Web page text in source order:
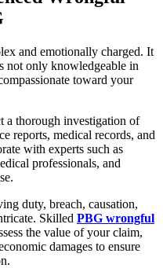
and emotionally charged. It
not only knowledgeable in
toward your
a thorough investigation of
reports, medical records, and
with experts such as
professionals, and
duty, breach, causation,
Skilled PBG wrongful
the value of your claim,
damages to ensure